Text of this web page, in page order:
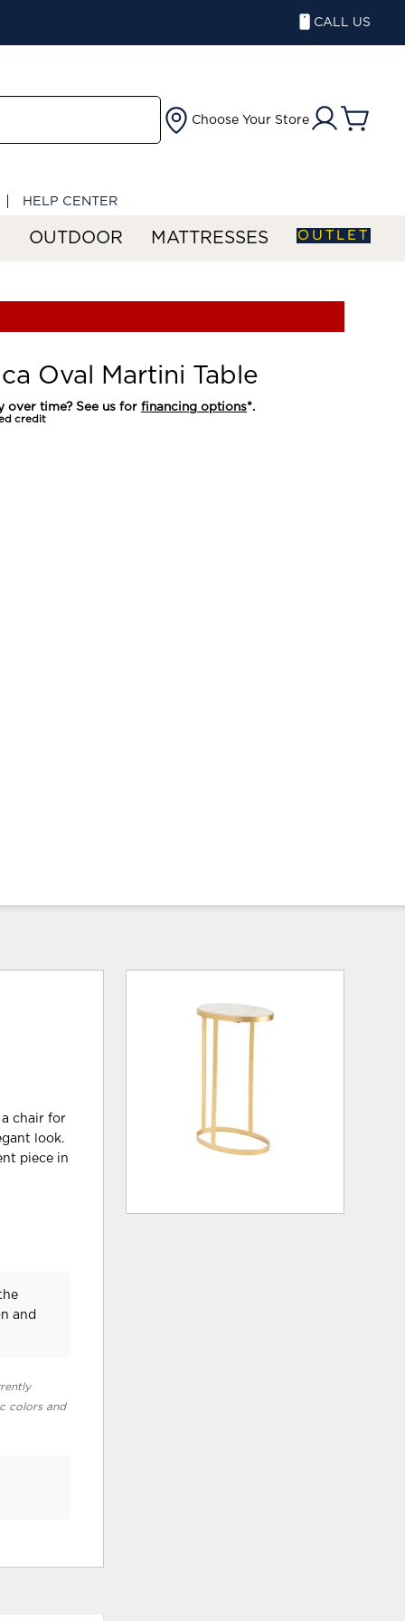
CALL US
Choose Your Store
HELP CENTER
OUTDOOR MATTRESSES OUTLET
Oval Martini Table
over time? See us forfinancing options*.
credit
chair for
look.
piece in
and
colors and